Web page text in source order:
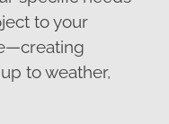
to your
to weather,